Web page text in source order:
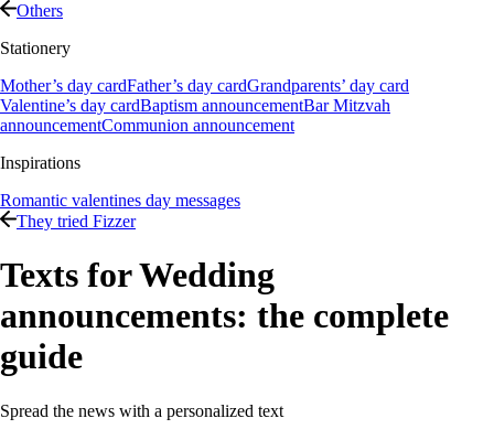
Others
Stationery
Mother’s day cardFather’s day cardGrandparents’ day card
Valentine’s day cardBaptism announcementBar Mitzvah
announcementCommunion announcement
Inspirations
Romantic valentines day messages
They tried Fizzer
Texts for Wedding
announcements: the complete
guide
Spread the news with a personalized text